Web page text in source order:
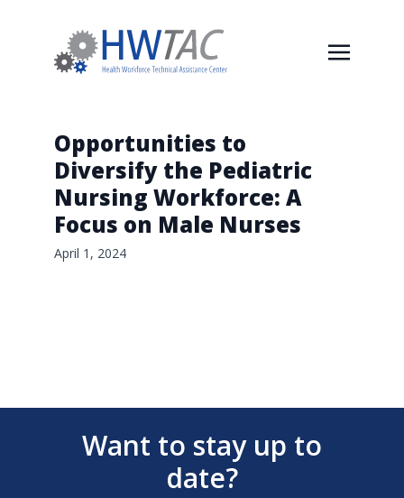
Opportunities to
Diversify the Pediatric
Nursing Workforce: A
Focus on Male Nurses
April 1, 2024
Want to stay up to
date?